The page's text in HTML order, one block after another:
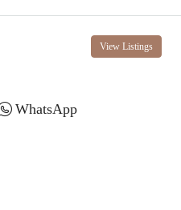
View Listings
WhatsApp